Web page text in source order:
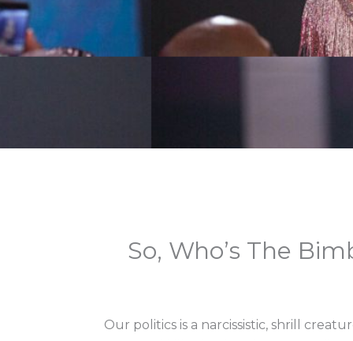
So, Who’s The
Our politics is a narcissistic, shrill